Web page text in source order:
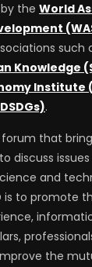
the World
such
Knowledge
Institute
.
forum that
discuss
and
is to promote
the